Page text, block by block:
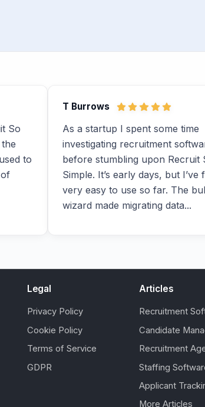
So
to
T Burrows
As a startup I spent some time
investigating recruitment
before stumbling upon Recruit
Simple. It’s early days, but I’ve
very easy to use so far. The
wizard made migrating data...
Legal
Privacy Policy
Cookie Policy
Terms of Service
GDPR
Articles
Recruitment
Candidate
Recruitment
Staffing
Applicant
More Articles